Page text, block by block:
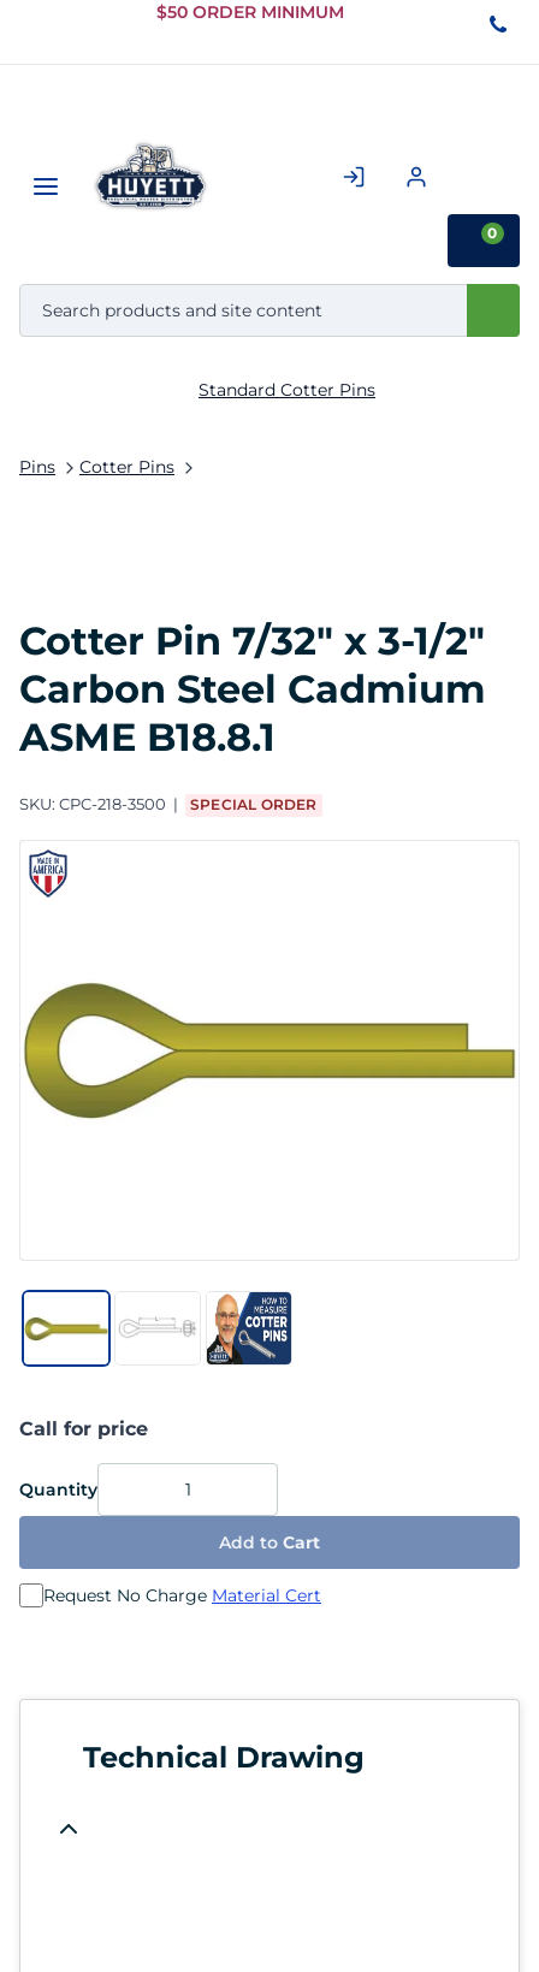
Skip to
Content
$50 ORDER MINIMUM
0
Pins Cotter Pins
Standard Cotter Pins
Cotter Pin 7/32" x 3-1/2"
Carbon Steel Cadmium
ASME B18.8.1
SKU: CPC-218-3500 SPECIAL ORDER
Call for price
Quantity
Add to Cart
Request No Charge Material Cert
Technical Drawing